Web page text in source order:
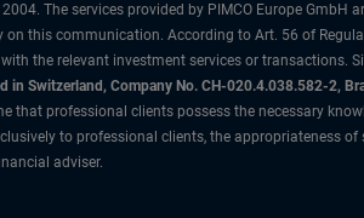
The services provided by PIMCO Europe
this communication. According to Art. 56 of
the relevant investment services or transactions.
in Switzerland, Company No. CH-020.4.038.582-2,
that professional clients possess the necessary
to professional clients, the appropriateness
adviser.